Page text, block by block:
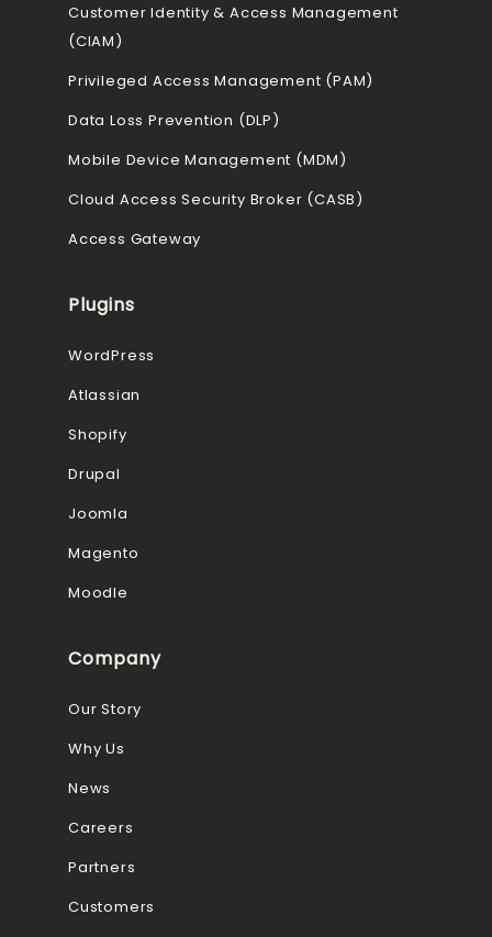
Customer Identity & Access Management
(CIAM)
Privileged Access Management (PAM)
Data Loss Prevention (DLP)
Mobile Device Management (MDM)
Cloud Access Security Broker (CASB)
Access Gateway
Plugins
WordPress
Atlassian
Shopify
Drupal
Joomla
Magento
Moodle
Company
Our Story
Why Us
News
Careers
Partners
Customers